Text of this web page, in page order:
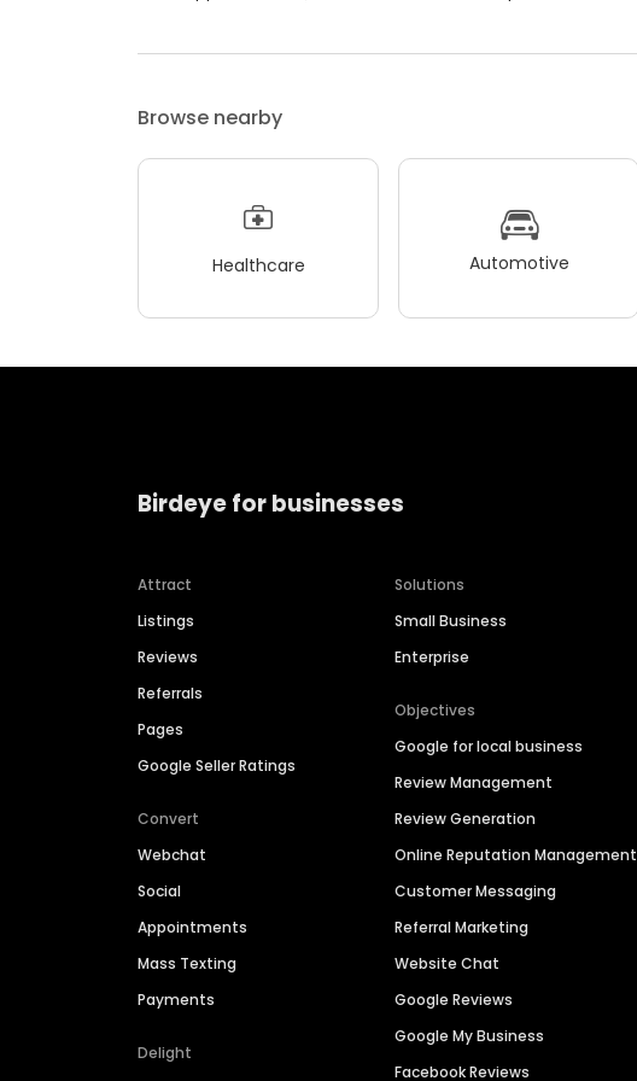
Browse nearby
Healthcare Automotive
Birdeye for businesses
Attract
Listings
Reviews
Referrals
Pages
Google Seller Ratings
Convert
Webchat
Social
Appointments
Mass Texting
Payments
Delight
Solutions
Small Business
Enterprise
Objectives
Google for local business
Review Management
Review Generation
Online Reputation Management
Customer Messaging
Referral Marketing
Website Chat
Google Reviews
Google My Business
Facebook Reviews